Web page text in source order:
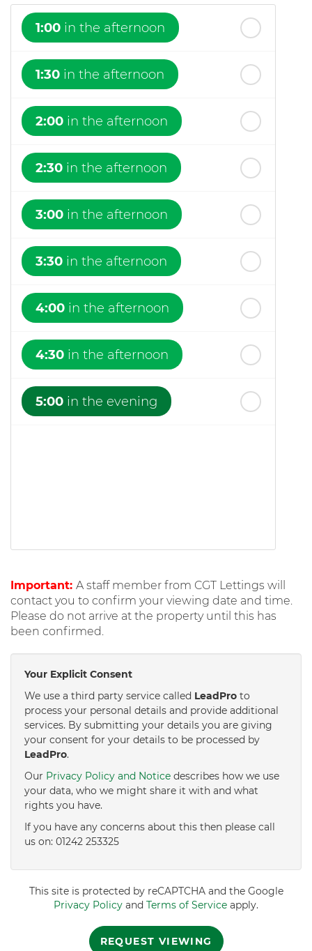
1:00 in the afternoon
1:30 in the afternoon
2:00 in the afternoon
2:30 in the afternoon
3:00 in the afternoon
3:30 in the afternoon
4:00 in the afternoon
4:30 in the afternoon
5:00 in the evening
Important: A staff member from CGT Lettings will
contact you to confirm your viewing date and time.
Please do not arrive at the property until this has
been confirmed.
Your Explicit Consent
We use a third party service called LeadPro to
process your personal details and provide additional
services. By submitting your details you are giving
your consent for your details to be processed by
LeadPro.
Our Privacy Policy and Notice describes how we use
your data, who we might share it with and what
rights you have.
If you have any concerns about this then please call
us on: 01242 253325
This site is protected by reCAPTCHA and the Google
Privacy Policy and Terms of Service apply.
REQUEST VIEWING